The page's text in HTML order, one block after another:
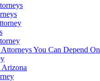
You Can Depend On
Arizona